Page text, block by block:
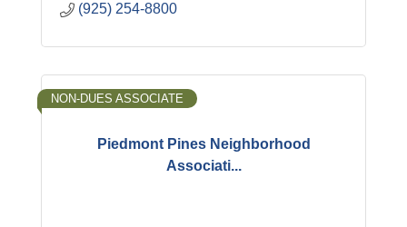
(925) 254-8800
Piedmont Pines Neighborhood
Associati...
NON-DUES ASSOCIATE